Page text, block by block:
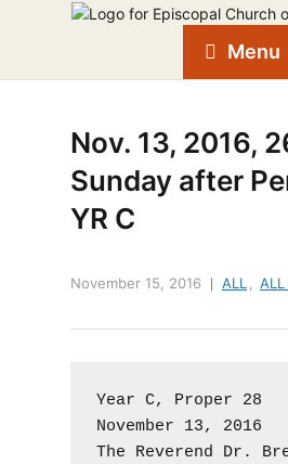
Menu
Nov. 13, 2016,
Sunday after
YR C
November 15, 2016 ALL ALL
Year C, Proper 28
November 13, 2016
The Reverend Dr.